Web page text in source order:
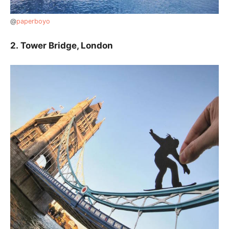
@paperboyo
2. Tower Bridge, London